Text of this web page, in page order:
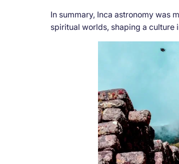
In summary, Inca astronomy was
spiritual worlds, shaping a culture